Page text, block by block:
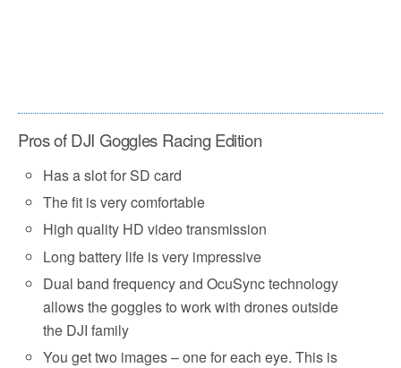
Pros of DJI Goggles Racing Edition
Has a slot for SD card
The fit is very comfortable
High quality HD video transmission
Long battery life is very impressive
Dual band frequency and OcuSync technology
allows the goggles to work with drones outside
the DJI family
You get two images – one for each eye. This is